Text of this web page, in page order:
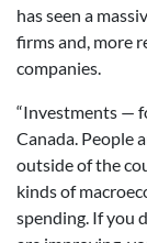
has seen a
firms and, more
companies.
“Investments —
Canada. People
outside of the
kinds of
spending. If you